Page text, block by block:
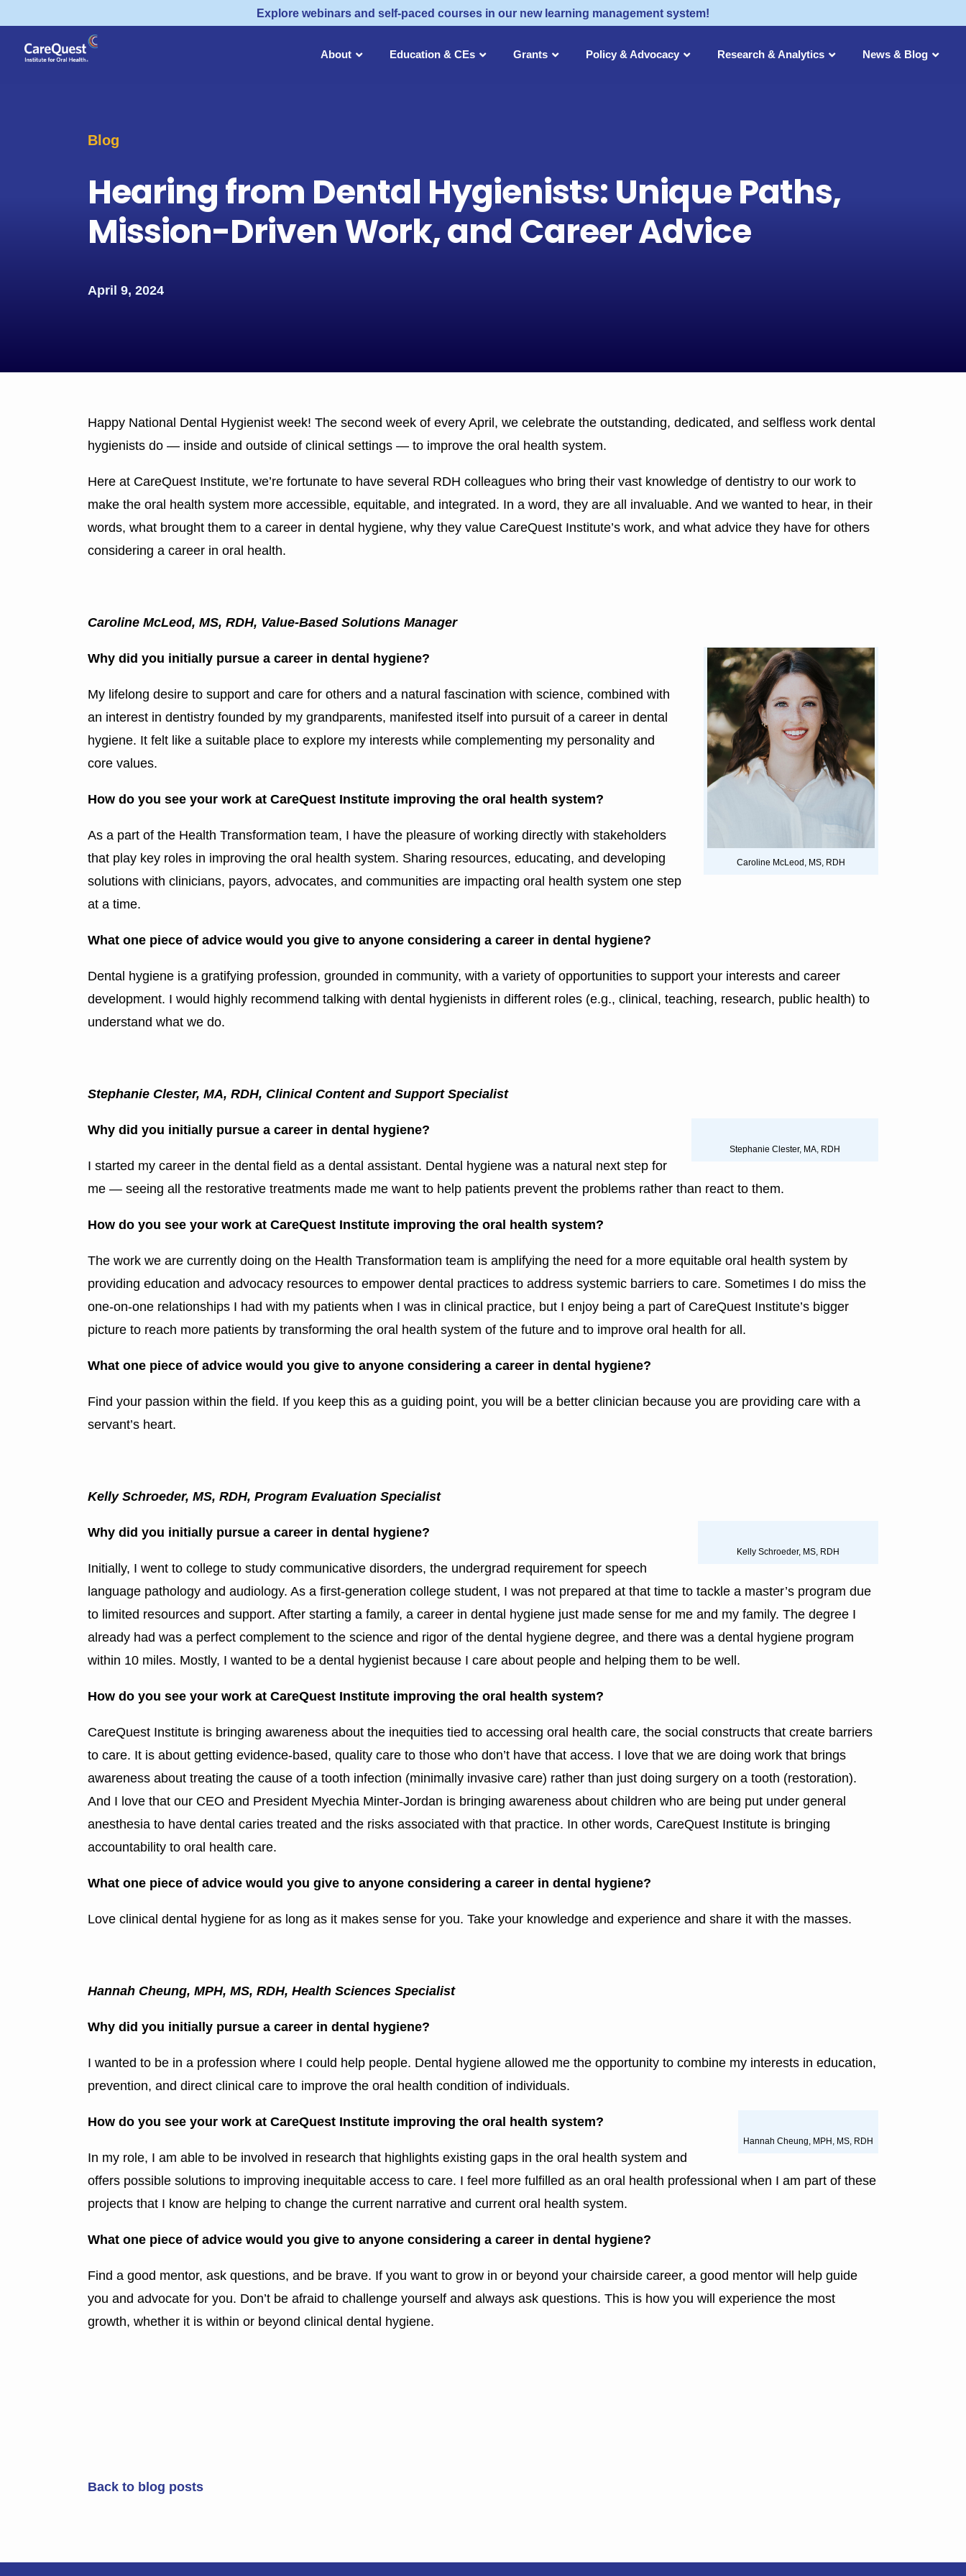
Explore webinars and self-paced courses in our new learning management system!
About Education & CEs Grants Policy & Advocacy Research & Analytics News & Blog
Blog
Hearing from Dental Hygienists: Unique Paths,
Mission-Driven Work, and Career Advice
April 9, 2024
Happy National Dental Hygienist week! The second week of every April, we celebrate the outstanding, dedicated, and selfless work dental
hygienists do — inside and outside of clinical settings — to improve the oral health system.
Here at CareQuest Institute, we’re fortunate to have several RDH colleagues who bring their vast knowledge of dentistry to our work to
make the oral health system more accessible, equitable, and integrated. In a word, they are all invaluable. And we wanted to hear, in their
words, what brought them to a career in dental hygiene, why they value CareQuest Institute’s work, and what advice they have for others
considering a career in oral health.
Caroline McLeod, MS, RDH, Value-Based Solutions Manager
Caroline McLeod, MS, RDH
Why did you initially pursue a career in dental hygiene?
My lifelong desire to support and care for others and a natural fascination with science, combined with
an interest in dentistry founded by my grandparents, manifested itself into pursuit of a career in dental
hygiene. It felt like a suitable place to explore my interests while complementing my personality and
core values.
How do you see your work at CareQuest Institute improving the oral health system?
As a part of the Health Transformation team, I have the pleasure of working directly with stakeholders
that play key roles in improving the oral health system. Sharing resources, educating, and developing
solutions with clinicians, payors, advocates, and communities are impacting oral health system one step
at a time.
What one piece of advice would you give to anyone considering a career in dental hygiene?
Dental hygiene is a gratifying profession, grounded in community, with a variety of opportunities to support your interests and career
development. I would highly recommend talking with dental hygienists in different roles (e.g., clinical, teaching, research, public health) to
understand what we do.
Stephanie Clester, MA, RDH, Clinical Content and Support Specialist
Stephanie Clester, MA, RDH
Why did you initially pursue a career in dental hygiene?
I started my career in the dental field as a dental assistant. Dental hygiene was a natural next step for
me — seeing all the restorative treatments made me want to help patients prevent the problems rather than react to them.
How do you see your work at CareQuest Institute improving the oral health system?
The work we are currently doing on the Health Transformation team is amplifying the need for a more equitable oral health system by
providing education and advocacy resources to empower dental practices to address systemic barriers to care. Sometimes I do miss the
one-on-one relationships I had with my patients when I was in clinical practice, but I enjoy being a part of CareQuest Institute’s bigger
picture to reach more patients by transforming the oral health system of the future and to improve oral health for all.
What one piece of advice would you give to anyone considering a career in dental hygiene?
Find your passion within the field. If you keep this as a guiding point, you will be a better clinician because you are providing care with a
servant’s heart.
Kelly Schroeder, MS, RDH, Program Evaluation Specialist
Kelly Schroeder, MS, RDH
Why did you initially pursue a career in dental hygiene?
Initially, I went to college to study communicative disorders, the undergrad requirement for speech
language pathology and audiology. As a first-generation college student, I was not prepared at that time to tackle a master’s program due
to limited resources and support. After starting a family, a career in dental hygiene just made sense for me and my family. The degree I
already had was a perfect complement to the science and rigor of the dental hygiene degree, and there was a dental hygiene program
within 10 miles. Mostly, I wanted to be a dental hygienist because I care about people and helping them to be well.
How do you see your work at CareQuest Institute improving the oral health system?
CareQuest Institute is bringing awareness about the inequities tied to accessing oral health care, the social constructs that create barriers
to care. It is about getting evidence-based, quality care to those who don’t have that access. I love that we are doing work that brings
awareness about treating the cause of a tooth infection (minimally invasive care) rather than just doing surgery on a tooth (restoration).
And I love that our CEO and President Myechia Minter-Jordan is bringing awareness about children who are being put under general
anesthesia to have dental caries treated and the risks associated with that practice. In other words, CareQuest Institute is bringing
accountability to oral health care.
What one piece of advice would you give to anyone considering a career in dental hygiene?
Love clinical dental hygiene for as long as it makes sense for you. Take your knowledge and experience and share it with the masses.
Hannah Cheung, MPH, MS, RDH, Health Sciences Specialist
Why did you initially pursue a career in dental hygiene?
I wanted to be in a profession where I could help people. Dental hygiene allowed me the opportunity to combine my interests in education,
prevention, and direct clinical care to improve the oral health condition of individuals.
Hannah Cheung, MPH, MS, RDH
How do you see your work at CareQuest Institute improving the oral health system?
In my role, I am able to be involved in research that highlights existing gaps in the oral health system and
offers possible solutions to improving inequitable access to care. I feel more fulfilled as an oral health professional when I am part of these
projects that I know are helping to change the current narrative and current oral health system.
What one piece of advice would you give to anyone considering a career in dental hygiene?
Find a good mentor, ask questions, and be brave. If you want to grow in or beyond your chairside career, a good mentor will help guide
you and advocate for you. Don’t be afraid to challenge yourself and always ask questions. This is how you will experience the most
growth, whether it is within or beyond clinical dental hygiene.
Back to blog posts